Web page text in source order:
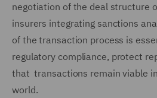
negotiation of the deal structure
insurers integrating sanctions
of the transaction process is
regulatory compliance, protect
that transactions remain viable
world.